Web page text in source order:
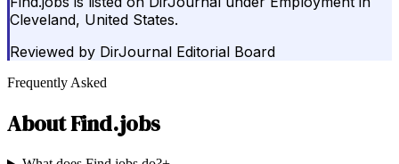
Cleveland, United States.
Reviewed by DirJournal Editorial Board
Frequently Asked
AboutFind.jobs